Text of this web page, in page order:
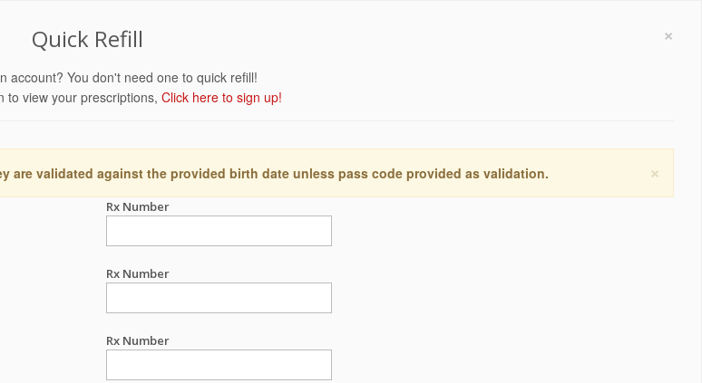
×
Quick Refill
account? You don't need one to quick refill!
to view your prescriptions, Click here to sign up!
×
are validated against the provided birth date unless pass code provided as validation.
Rx Number
Rx Number
Rx Number